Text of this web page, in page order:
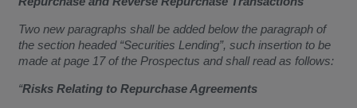
Two new paragraphs shall be added below the paragraph of
the section headed “Securities Lending”, such insertion to be
made at page 17 of the Prospectus and shall read as follows:
“Risks Relating to Repurchase Agreements